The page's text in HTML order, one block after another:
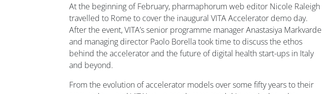
At the beginning of February, pharmaphorum web editor Nicole Raleigh
travelled to Rome to cover the inaugural VITA Accelerator demo day.
After the event, VITA’s senior programme manager Anastasiya Markvarde
and managing director Paolo Borella took time to discuss the ethos
behind the accelerator and the future of digital health start-ups in Italy
and beyond.
From the evolution of accelerator models over some fifty years to their